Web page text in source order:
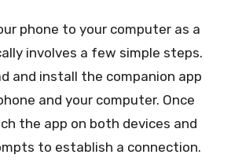
phone to your computer as a
involves a few simple steps.
and install the companion app
and your computer. Once
the app on both devices and
to establish a connection.